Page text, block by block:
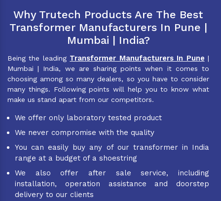
Why Trutech Products Are The Best
Transformer Manufacturers In Pune |
Mumbai | India?
Being the leading Transformer Manufacturers In Pune |
Mumbai | India, we are sharing points when it comes to
choosing among so many dealers, so you have to consider
many things. Following points will help you to know what
make us stand apart from our competitors.
We offer only laboratory tested product
We never compromise with the quality
You can easily buy any of our transformer in India
range at a budget of a shoestring
We also offer after sale service, including
installation, operation assistance and doorstep
delivery to our clients